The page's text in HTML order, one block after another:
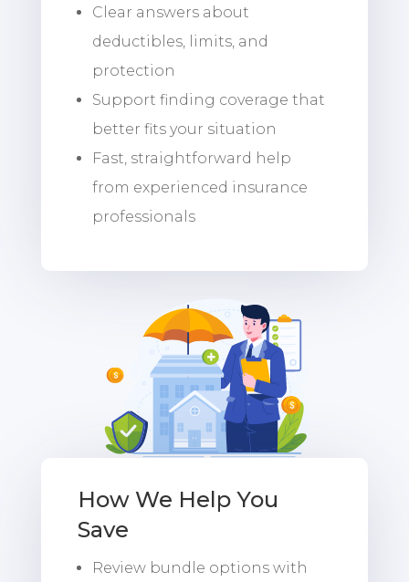
Clear answers about
deductibles, limits, and
protection
Support finding coverage that
better fits your situation
Fast, straightforward help
from experienced insurance
professionals
How We Help You
Save
Review bundle options with